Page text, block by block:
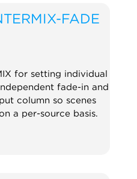
FADE
for setting individual
fade-in and
column so scenes
a per-source basis.